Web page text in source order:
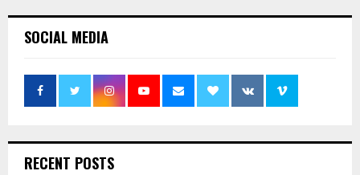
SOCIAL MEDIA
RECENT POSTS